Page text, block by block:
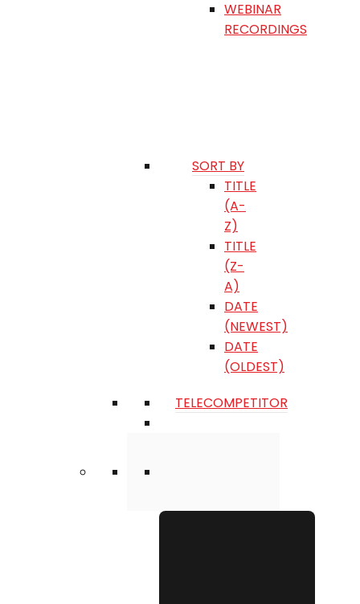
WEBINAR
RECORDINGS
SORT BY
TITLE
(A-
Z)
TITLE
(Z-
A)
DATE
(NEWEST)
DATE
(OLDEST)
TELECOMPETITOR